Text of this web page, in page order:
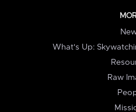
What's Up:
Raw